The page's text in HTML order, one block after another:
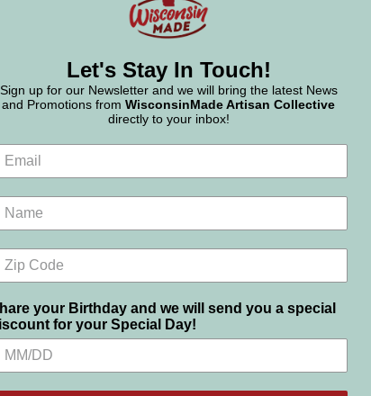
Let's Stay In Touch!
Sign up for our Newsletter and we will bring the latest News
and Promotions from WisconsinMade Artisan Collective
directly to your inbox!
your Birthday and we will send you a special
for your Special Day!